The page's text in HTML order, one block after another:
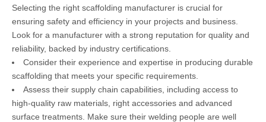
Selecting the right scaffolding manufacturer is crucial for
ensuring safety and efficiency in your projects and business.
Look for a manufacturer with a strong reputation for quality and
reliability, backed by industry certifications.
Consider their experience and expertise in producing durable
scaffolding that meets your specific requirements.
Assess their supply chain capabilities, including access to
high-quality raw materials, right accessories and advanced
surface treatments. Make sure their welding people are well